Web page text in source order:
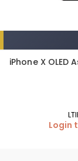
iPhone X OLED
Login